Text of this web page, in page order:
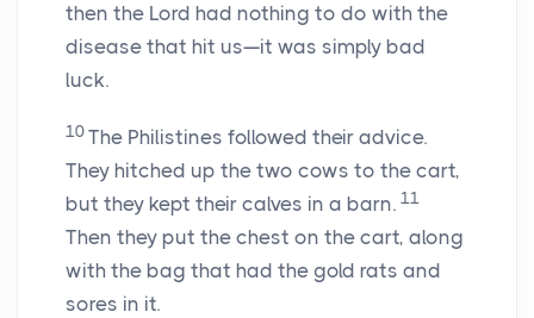
then the Lord had nothing to do with the
disease that hit us—it was simply bad
luck.
10 The Philistines followed their advice.
They hitched up the two cows to the cart,
but they kept their calves in a barn. 11
Then they put the chest on the cart, along
with the bag that had the gold rats and
sores in it.